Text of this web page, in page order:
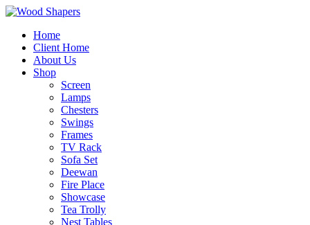
Home
Client Home
About Us
Shop
Screen
Lamps
Chesters
Swings
Frames
TV Rack
Sofa Set
Deewan
Fire Place
Showcase
Tea Trolly
Nest Tables